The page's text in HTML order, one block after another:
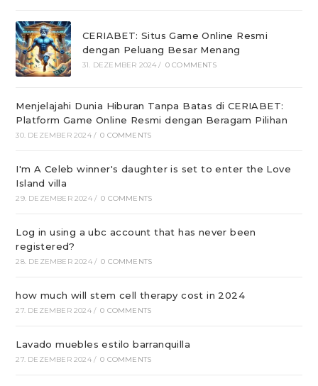
CERIABET: Situs Game Online Resmi
dengan Peluang Besar Menang
31. DEZEMBER 2024 / 0 COMMENTS
Menjelajahi Dunia Hiburan Tanpa Batas di CERIABET:
Platform Game Online Resmi dengan Beragam Pilihan
30. DEZEMBER 2024 / 0 COMMENTS
I'm A Celeb winner's daughter is set to enter the Love
Island villa
29. DEZEMBER 2024 / 0 COMMENTS
Log in using a ubc account that has never been
registered?
28. DEZEMBER 2024 / 0 COMMENTS
how much will stem cell therapy cost in 2024
27. DEZEMBER 2024 / 0 COMMENTS
Lavado muebles estilo barranquilla
27. DEZEMBER 2024 / 0 COMMENTS